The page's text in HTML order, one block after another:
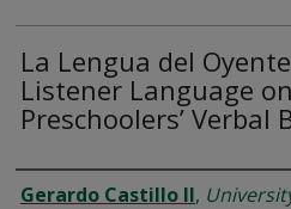
La Lengua del
Listener Language
Preschoolers’ Verbal
Author
Gerardo Castillo II,